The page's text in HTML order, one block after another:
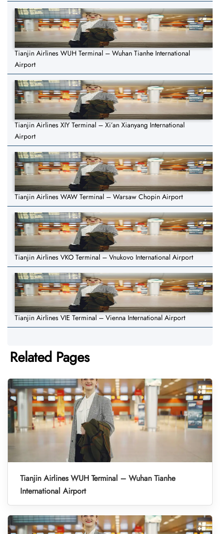
Tianjin Airlines WUH Terminal – Wuhan Tianhe International
Airport
Tianjin Airlines XIY Terminal – Xi’an Xianyang International
Airport
Tianjin Airlines WAW Terminal – Warsaw Chopin Airport
Tianjin Airlines VKO Terminal – Vnukovo International Airport
Tianjin Airlines VIE Terminal – Vienna International Airport
Related Pages
Tianjin Airlines WUH Terminal – Wuhan Tianhe
International Airport